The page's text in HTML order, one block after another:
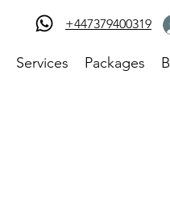
+447379400319
Services Packages